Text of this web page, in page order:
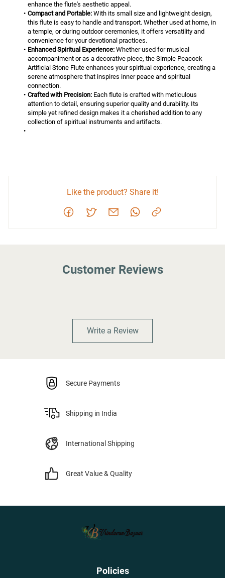
enhance the flute's aesthetic appeal.
Compact and Portable: With its small size and lightweight design,
this flute is easy to handle and transport. Whether used at home, in
a temple, or during outdoor ceremonies, it offers versatility and
convenience for your devotional practices.
Enhanced Spiritual Experience: Whether used for musical
accompaniment or as a decorative piece, the Simple Peacock
Artificial Stone Flute enhances your spiritual experience, creating a
serene atmosphere that inspires inner peace and spiritual
connection.
Crafted with Precision: Each flute is crafted with meticulous
attention to detail, ensuring superior quality and durability. Its
simple yet refined design makes it a cherished addition to any
collection of spiritual instruments and artifacts.
Like the product? Share it!
Customer Reviews
Write a Review
Secure Payments
Shipping in India
International Shipping
Great Value & Quality
Policies